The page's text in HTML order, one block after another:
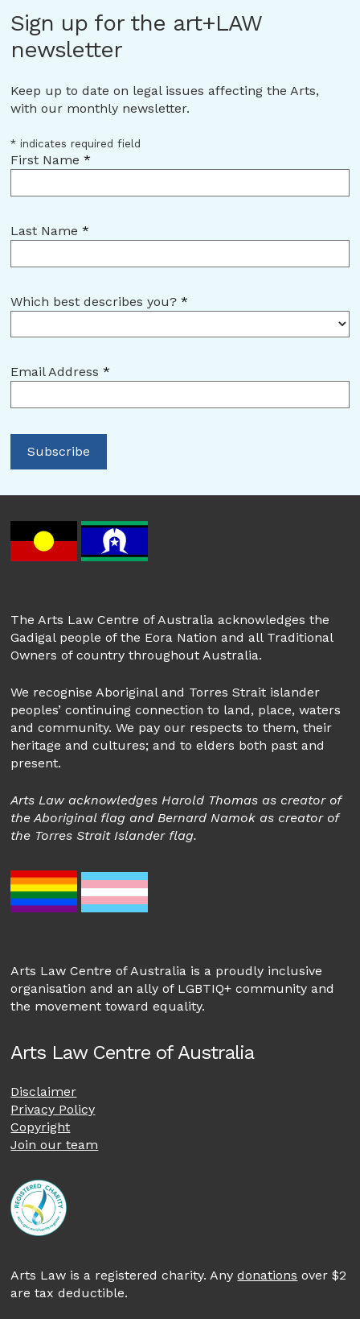
Sign up for the art+LAW
newsletter
Keep up to date on legal issues affecting the Arts,
with our monthly newsletter.
* indicates required field
First Name*
Last Name*
Which best describes you?*
Email Address*
The Arts Law Centre of Australia acknowledges the
Gadigal people of the Eora Nation and all Traditional
Owners of country throughout Australia.
We recognise Aboriginal and Torres Strait islander
peoples’ continuing connection to land, place, waters
and community. We pay our respects to them, their
heritage and cultures; and to elders both past and
present.
Arts Law acknowledges Harold Thomas as creator of
the Aboriginal flag and Bernard Namok as creator of
the Torres Strait Islander flag.
Arts Law Centre of Australia is a proudly inclusive
organisation and an ally of LGBTIQ+ community and
the movement toward equality.
Arts Law Centre of Australia
Disclaimer
Privacy Policy
Copyright
Join our team
Arts Law is a registered charity. Anydonations over $2
are tax deductible.